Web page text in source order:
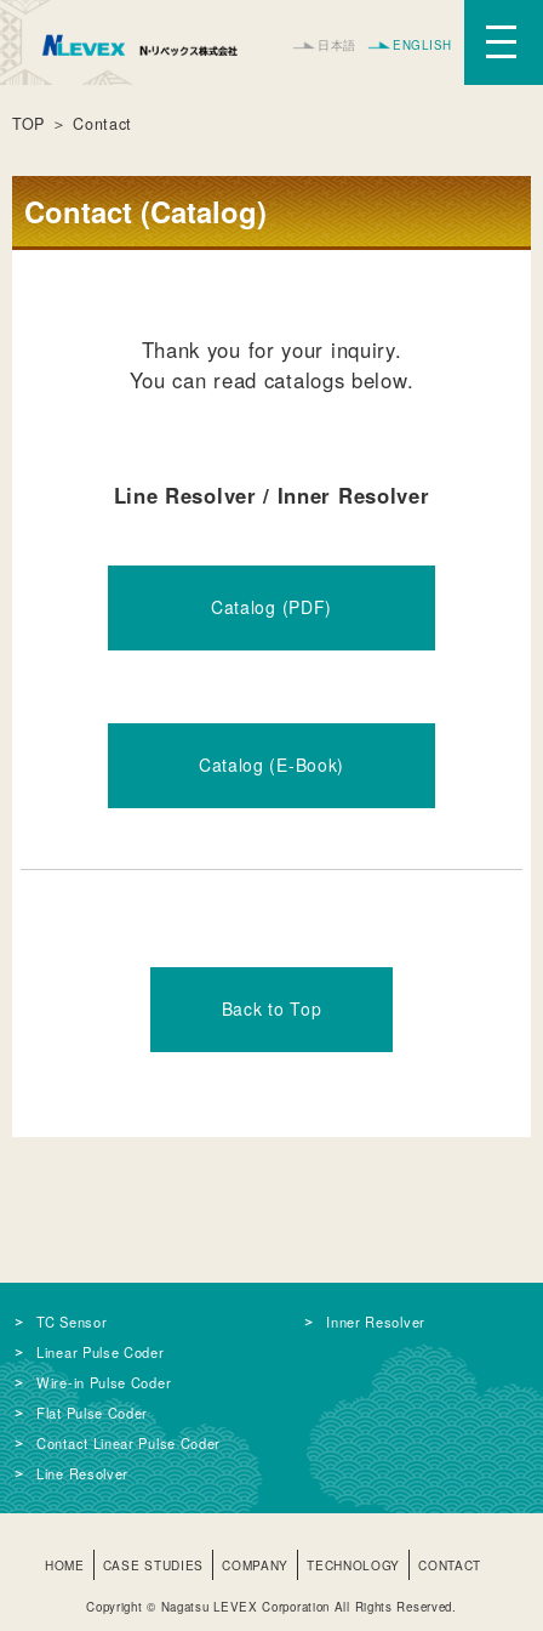
日本語 ENGLISH
TOP ＞ Contact
Contact (Catalog)
Thank you for your inquiry.
You can read catalogs below.
Line Resolver / Inner Resolver
Catalog (PDF)
Catalog (E-Book)
Back to Top
TC Sensor
Linear Pulse Coder
Wire-in Pulse Coder
Flat Pulse Coder
Contact Linear Pulse Coder
Line Resolver
Inner Resolver
HOME CASE STUDIES COMPANY TECHNOLOGY CONTACT
Copyright © Nagatsu LEVEX Corporation All Rights Reserved.